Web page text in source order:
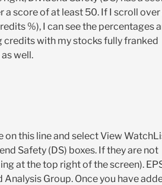
score of at least 50. If I scroll over
%), I can see the percentages
with my stocks fully franked
well.
on this line and select View
Safety (DS) boxes. If they are not
at the top right of the screen).
Group. Once you have